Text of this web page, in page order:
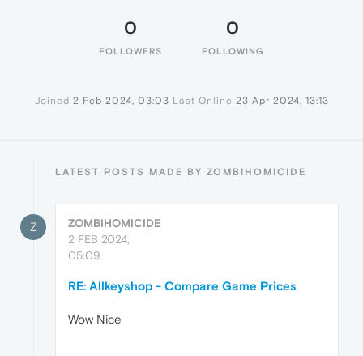
0
FOLLOWERS
0
FOLLOWING
Joined 2 Feb 2024, 03:03 Last Online 23 Apr 2024, 13:13
LATEST POSTS MADE BY ZOMBIHOMICIDE
Z
ZOMBIHOMICIDE
2 FEB 2024,
05:09
RE: Allkeyshop - Compare Game Prices
Wow Nice